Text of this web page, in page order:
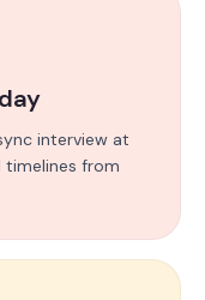
interview at
timelines from